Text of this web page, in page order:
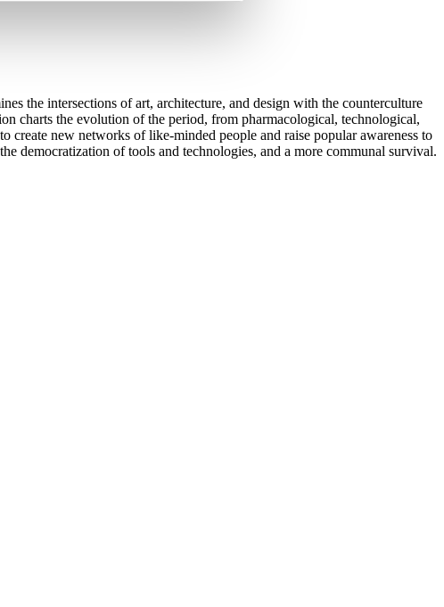
the intersections of art, architecture, and design with the counterculture
charts the evolution of the period, from pharmacological, technological,
create new networks of like-minded people and raise popular awareness to
democratization of tools and technologies, and a more communal survival.